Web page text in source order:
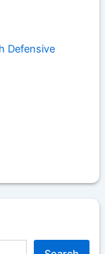
Defensive